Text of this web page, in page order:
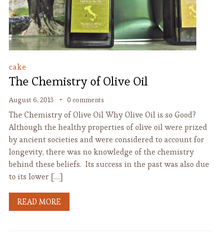
cake
The Chemistry of Olive Oil
August 6, 2013 0 comments
The Chemistry of Olive Oil Why Olive Oil is so Good?
Although the healthy properties of olive oil were prized
by ancient societies and were considered to account for
longevity, there was no knowledge of the chemistry
behind these beliefs. Its success in the past was also due
to its lower […]
READ MORE